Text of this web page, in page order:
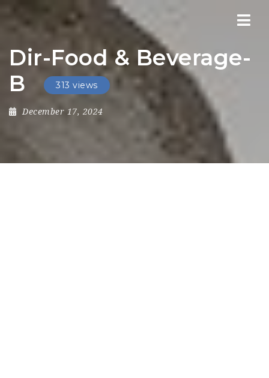
Dir-Food & Beverage-
B
313 views
December 17, 2024